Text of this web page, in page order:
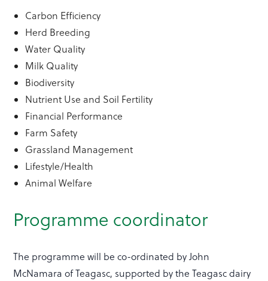
Carbon Efficiency
Herd Breeding
Water Quality
Milk Quality
Biodiversity
Nutrient Use and Soil Fertility
Financial Performance
Farm Safety
Grassland Management
Lifestyle/Health
Animal Welfare
Programme coordinator
The programme will be co-ordinated by John
McNamara of Teagasc, supported by the Teagasc dairy